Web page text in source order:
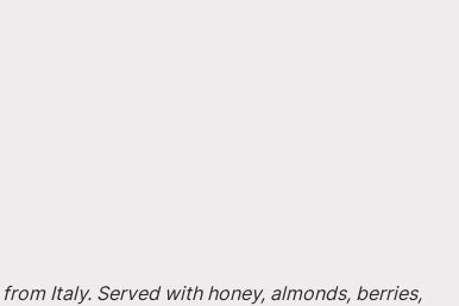
Italy. Served with honey, almonds, berries,